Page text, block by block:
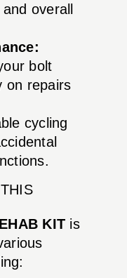
overall
bolt
on repairs
cycling
KIT is